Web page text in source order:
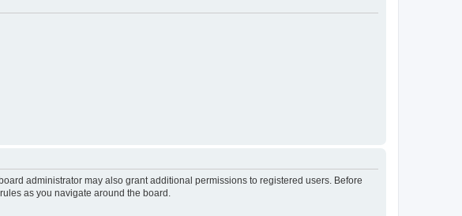
administrator may also grant additional permissions to registered users. Before
as you navigate around the board.